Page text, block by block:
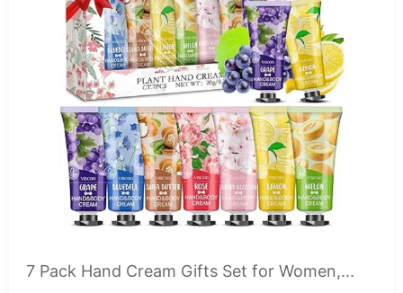
7 Pack Hand Cream Gifts Set for Women,...